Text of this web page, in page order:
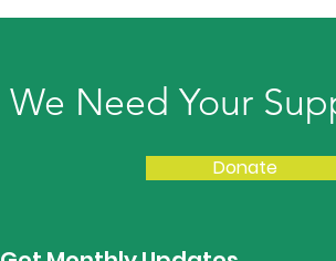
Donate
We Need Your